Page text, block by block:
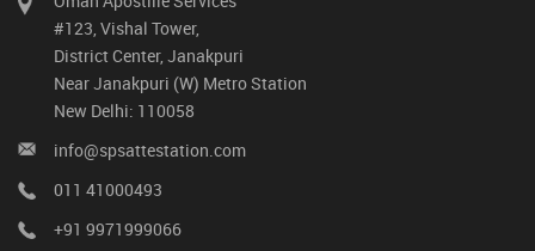
#123, Vishal Tower,
District Center, Janakpuri
Near Janakpuri (W) Metro Station
New Delhi: 110058
info@spsattestation.com
011 41000493
+91 9971999066